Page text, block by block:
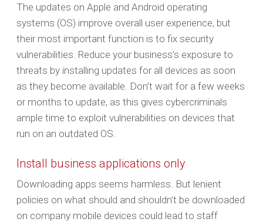
The updates on Apple and Android operating
systems (OS) improve overall user experience, but
their most important function is to fix security
vulnerabilities. Reduce your business’s exposure to
threats by installing updates for all devices as soon
as they become available. Don’t wait for a few weeks
or months to update, as this gives cybercriminals
ample time to exploit vulnerabilities on devices that
run on an outdated OS.
Install business applications only
Downloading apps seems harmless. But lenient
policies on what should and shouldn’t be downloaded
on company mobile devices could lead to staff